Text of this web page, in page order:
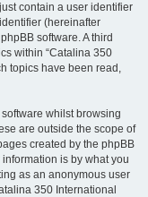
contain a user identifier
(hereinafter
software. A third
within “Catalina 350
topics have been read,
whilst browsing
are outside the scope of
created by the phpBB
is by what you
as an anonymous user
350 International